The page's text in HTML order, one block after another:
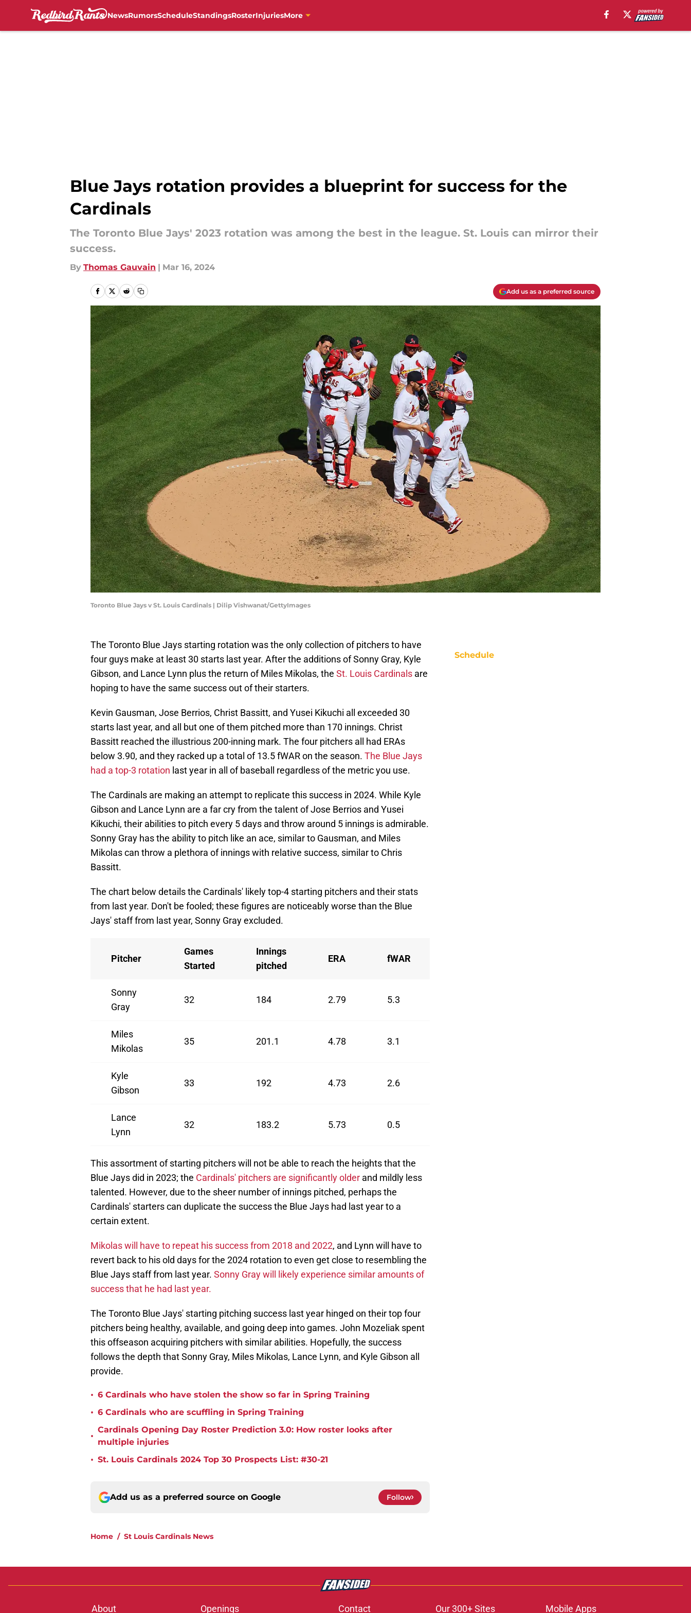
NewsRumorsScheduleStandingsRosterInjuriesMore
Blue Jays rotation provides a blueprint for success for the
Cardinals
The Toronto Blue Jays' 2023 rotation was among the best in the league. St. Louis can mirror their
success.
By Thomas Gauvain | Mar 16, 2024
Add us as a preferred source
Toronto Blue Jays v St. Louis Cardinals | Dilip Vishwanat/GettyImages
The Toronto Blue Jays starting rotation was the only collection of pitchers to have
four guys make at least 30 starts last year. After the additions of Sonny Gray, Kyle
Gibson, and Lance Lynn plus the return of Miles Mikolas, the St. Louis Cardinals are
hoping to have the same success out of their starters.
Kevin Gausman, Jose Berrios, Christ Bassitt, and Yusei Kikuchi all exceeded 30
starts last year, and all but one of them pitched more than 170 innings. Christ
Bassitt reached the illustrious 200-inning mark. The four pitchers all had ERAs
below 3.90, and they racked up a total of 13.5 fWAR on the season. The Blue Jays
had a top-3 rotation last year in all of baseball regardless of the metric you use.
The Cardinals are making an attempt to replicate this success in 2024. While Kyle
Gibson and Lance Lynn are a far cry from the talent of Jose Berrios and Yusei
Kikuchi, their abilities to pitch every 5 days and throw around 5 innings is admirable.
Sonny Gray has the ability to pitch like an ace, similar to Gausman, and Miles
Mikolas can throw a plethora of innings with relative success, similar to Chris
Bassitt.
The chart below details the Cardinals' likely top-4 starting pitchers and their stats
from last year. Don't be fooled; these figures are noticeably worse than the Blue
Jays' staff from last year, Sonny Gray excluded.
Pitcher
Games
Started
Innings
pitched
ERA fWAR
Sonny
Gray
32 184 2.79 5.3
Miles
Mikolas
35 201.1 4.78 3.1
Kyle
Gibson
33 192 4.73 2.6
Lance
Lynn
32 183.2 5.73 0.5
This assortment of starting pitchers will not be able to reach the heights that the
Blue Jays did in 2023; the Cardinals' pitchers are significantly older and mildly less
talented. However, due to the sheer number of innings pitched, perhaps the
Cardinals' starters can duplicate the success the Blue Jays had last year to a
certain extent.
Mikolas will have to repeat his success from 2018 and 2022, and Lynn will have to
revert back to his old days for the 2024 rotation to even get close to resembling the
Blue Jays staff from last year. Sonny Gray will likely experience similar amounts of
success that he had last year.
The Toronto Blue Jays' starting pitching success last year hinged on their top four
pitchers being healthy, available, and going deep into games. John Mozeliak spent
this offseason acquiring pitchers with similar abilities. Hopefully, the success
follows the depth that Sonny Gray, Miles Mikolas, Lance Lynn, and Kyle Gibson all
provide.
• 6 Cardinals who have stolen the show so far in Spring Training
• 6 Cardinals who are scuffling in Spring Training
•
Cardinals Opening Day Roster Prediction 3.0: How roster looks after
multiple injuries
• St. Louis Cardinals 2024 Top 30 Prospects List: #30-21
Add us as a preferred source on Google Follow
Home / St Louis Cardinals News
Schedule
About Openings Contact Our 300+ Sites Mobile Apps